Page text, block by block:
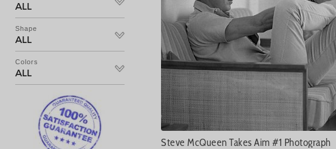
Steve McQueen Takes Aim #1 Photograph
ALL
Shape
ALL
Colors
ALL